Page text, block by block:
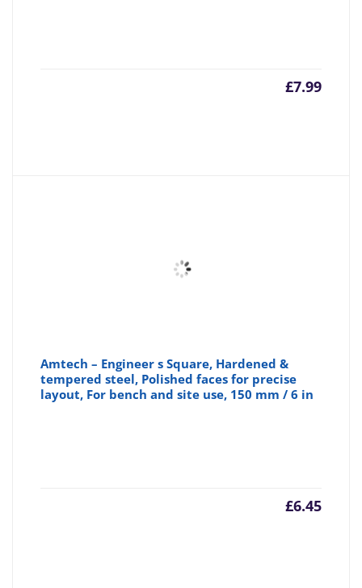
£7.99
Amtech – Engineer s Square, Hardened &
tempered steel, Polished faces for precise
layout, For bench and site use, 150 mm / 6 in
£6.45